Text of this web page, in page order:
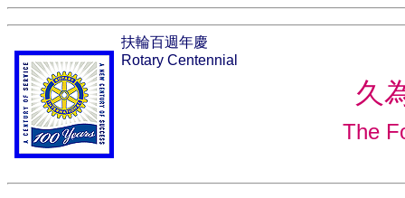
扶輪百週年慶
Rotary Centennial
久
The